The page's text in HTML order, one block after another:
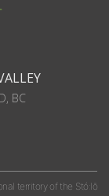
BC
territory of the Stó:lō